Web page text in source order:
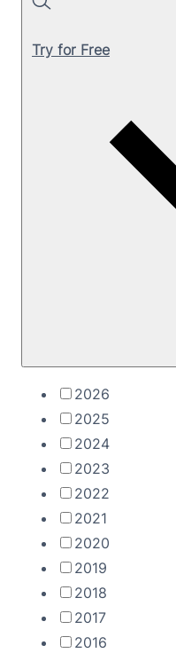
Search
Try for Free
2026
2025
2024
2023
2022
2021
2020
2019
2018
2017
2016